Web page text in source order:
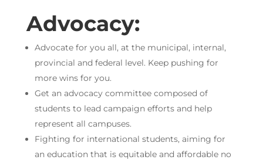
Advocacy:
Advocate for you all, at the municipal, internal,
provincial and federal level. Keep pushing for
more wins for you.
Get an advocacy committee composed of
students to lead campaign efforts and help
represent all campuses.
Fighting for international students, aiming for
an education that is equitable and affordable no